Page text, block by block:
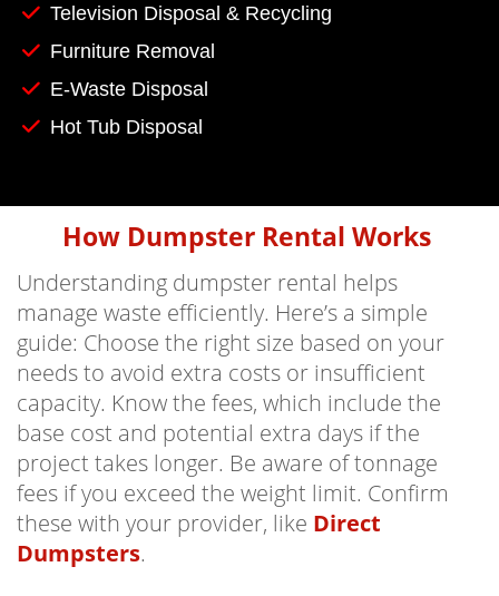
Television Disposal & Recycling
Furniture Removal
E-Waste Disposal
Hot Tub Disposal
How Dumpster Rental Works
Understanding dumpster rental helps
manage waste efficiently. Here’s a simple
guide: Choose the right size based on your
needs to avoid extra costs or insufficient
capacity. Know the fees, which include the
base cost and potential extra days if the
project takes longer. Be aware of tonnage
fees if you exceed the weight limit. Confirm
these with your provider, like Direct
Dumpsters.